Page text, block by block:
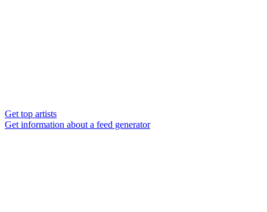
Get top artists
Get information about a feed generator